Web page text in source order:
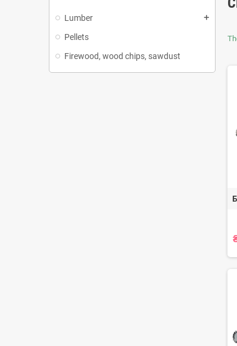
Lumber add
Pellets
Firewood, wood chips, sawdust